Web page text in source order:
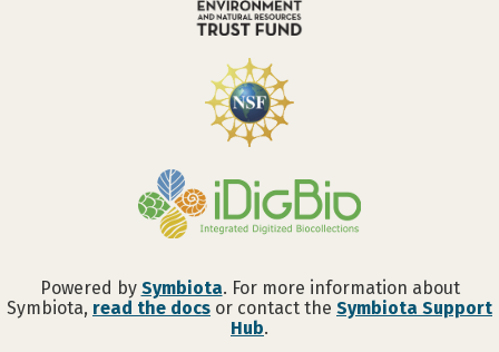
Powered by Symbiota. For more information about
Symbiota, read the docs or contact the Symbiota Support
Hub.